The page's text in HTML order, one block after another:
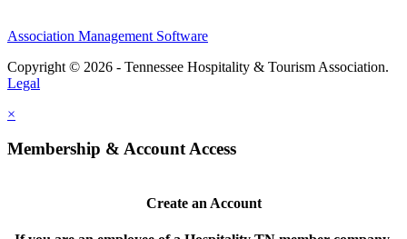
Association Management Software
Copyright © 2026 - Tennessee Hospitality & Tourism Association.
Legal
×
Membership & Account Access
Create an Account